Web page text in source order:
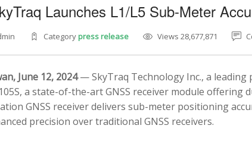
Launches L1/L5 Sub-Meter
Categorypress release Views 28,677,871
June 12, 2024— SkyTraq Technology Inc., a leading
a state-of-the-art GNSS receiver module offering
GNSS receiver delivers sub-meter positioning
precision over traditional GNSS receivers.